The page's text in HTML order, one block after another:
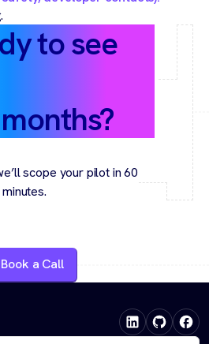
to see
scope your pilot in 60
minutes.
Book a Call